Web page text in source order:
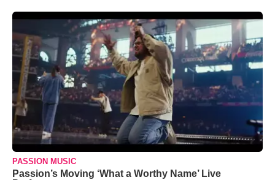
PASSION MUSIC
Passion’s Moving ‘What a Worthy Name’ Live